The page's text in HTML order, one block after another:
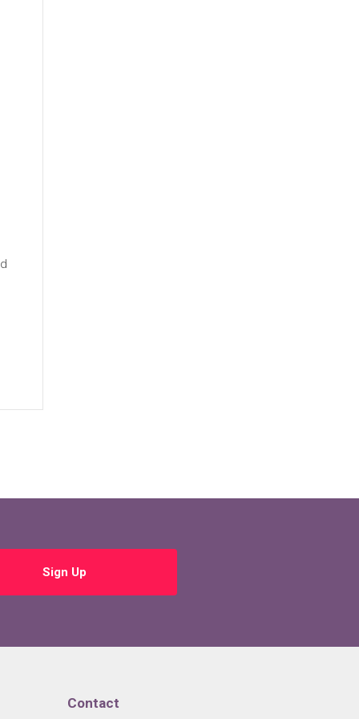
Sign Up
Contact